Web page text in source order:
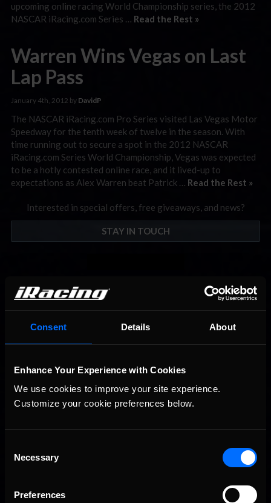
Consent Details About
Enhance Your Experience with Cookies
We use cookies to improve your site experience.
Customize your cookie preferences below.
Selection
Necessary
Preferences
upcoming online racing World Championship series, the 2012
NASCAR iRacing.com Series … Read the Rest »
Warren Wins Vegas on Last
Lap Pass
January 4th, 2012 by DavidP
The NASCAR iRacing.com Pro Series visited Las Vegas Motor
Speedway for the tenth week of twelve in the season. With
time running out to secure a spot in the 2012 NASCAR
iRacing.com Series World Championship, Vegas was expected
to be a hotly contested online race, and it lived-up to
expectations as Alex Warren beat Patrick … Read the Rest »
Interested in special offers, free giveaways, and news?
STAY IN TOUCH